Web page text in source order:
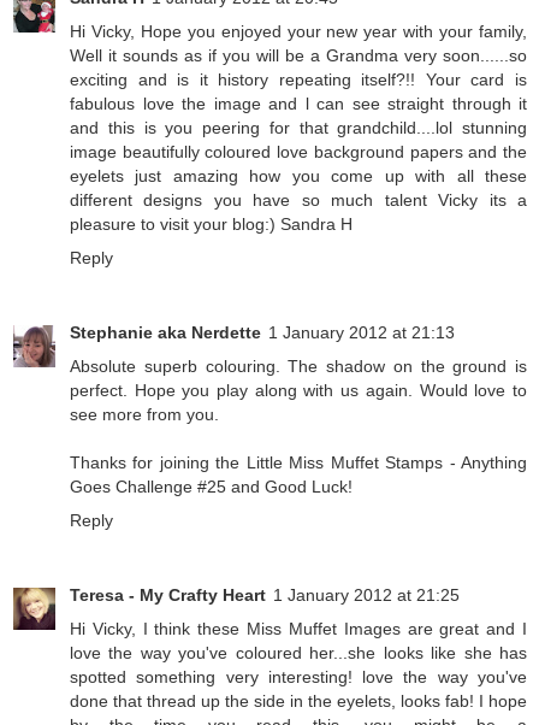
Hi Vicky, Hope you enjoyed your new year with your family,
Well it sounds as if you will be a Grandma very soon......so
exciting and is it history repeating itself?!! Your card is
fabulous love the image and l can see straight through it
and this is you peering for that grandchild....lol stunning
image beautifully coloured love background papers and the
eyelets just amazing how you come up with all these
different designs you have so much talent Vicky its a
pleasure to visit your blog:) Sandra H
Reply
Stephanie aka Nerdette 1 January 2012 at 21:13
Absolute superb colouring. The shadow on the ground is
perfect. Hope you play along with us again. Would love to
see more from you.
Thanks for joining the Little Miss Muffet Stamps - Anything
Goes Challenge #25 and Good Luck!
Reply
Teresa - My Crafty Heart 1 January 2012 at 21:25
Hi Vicky, I think these Miss Muffet Images are great and I
love the way you've coloured her...she looks like she has
spotted something very interesting! love the way you've
done that thread up the side in the eyelets, looks fab! I hope